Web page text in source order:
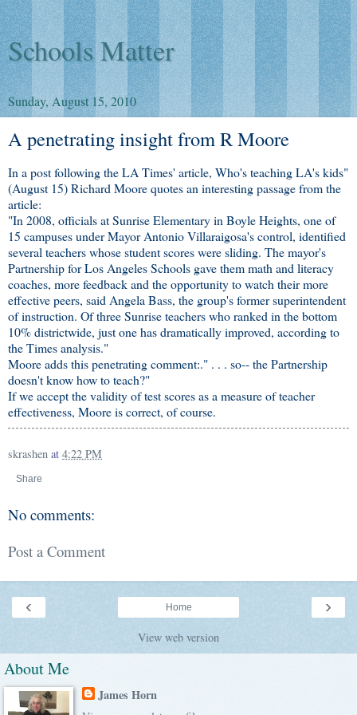
Schools Matter
Sunday, August 15, 2010
A penetrating insight from R Moore
In a post following the LA Times' article, Who's teaching LA's kids"
(August 15) Richard Moore quotes an interesting passage from the
article:
"In 2008, officials at Sunrise Elementary in Boyle Heights, one of
15 campuses under Mayor Antonio Villaraigosa's control, identified
several teachers whose student scores were sliding. The mayor's
Partnership for Los Angeles Schools gave them math and literacy
coaches, more feedback and the opportunity to watch their more
effective peers, said Angela Bass, the group's former superintendent
of instruction. Of three Sunrise teachers who ranked in the bottom
10% districtwide, just one has dramatically improved, according to
the Times analysis."
Moore adds this penetrating comment:." . . . so-- the Partnership
doesn't know how to teach?"
If we accept the validity of test scores as a measure of teacher
effectiveness, Moore is correct, of course.
skrashen at 4:22 PM
Share
No comments:
Post a Comment
‹ ›
Home
View web version
About Me
James Horn